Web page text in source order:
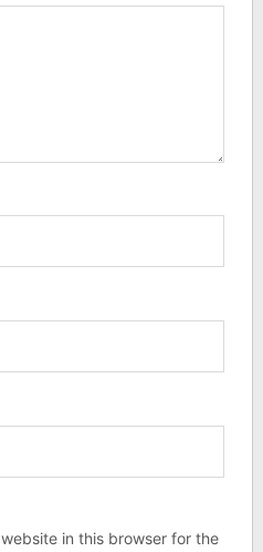
in this browser for the